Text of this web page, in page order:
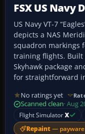
FSX US Navy
US Navy VT-7
depicts a NAS
squadron markings
training flights. Built
Skyhawk package
for straightforward
No ratings yet
Scanned clean· Aug
Flight SimulatorX
Repaint — payware